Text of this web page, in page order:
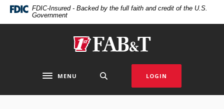
Home
DownloadFDIC-Insured - Backed by the full faith and credit of the U.S.
Government
First Arkansas Bank & Trust
Toggle navigation
MENU LOGIN